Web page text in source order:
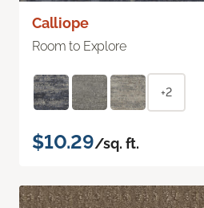
Calliope
Room to Explore
+2
$10.29/sq. ft.